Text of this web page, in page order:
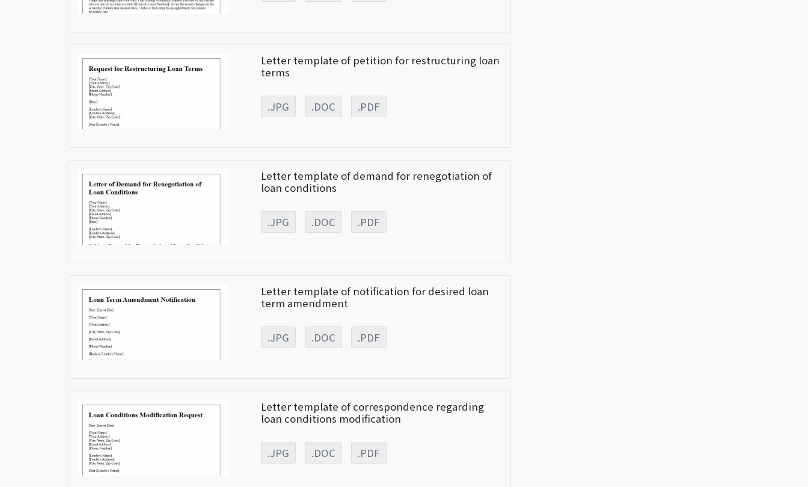
Letter template of petition for restructuring loan
terms
.JPG .DOC .PDF
Letter template of demand for renegotiation of
loan conditions
.JPG .DOC .PDF
Letter template of notification for desired loan
term amendment
.JPG .DOC .PDF
Letter template of correspondence regarding
loan conditions modification
.JPG .DOC .PDF